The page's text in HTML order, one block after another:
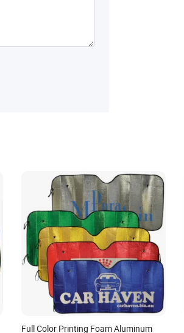
Full Color Printing Foam Aluminum